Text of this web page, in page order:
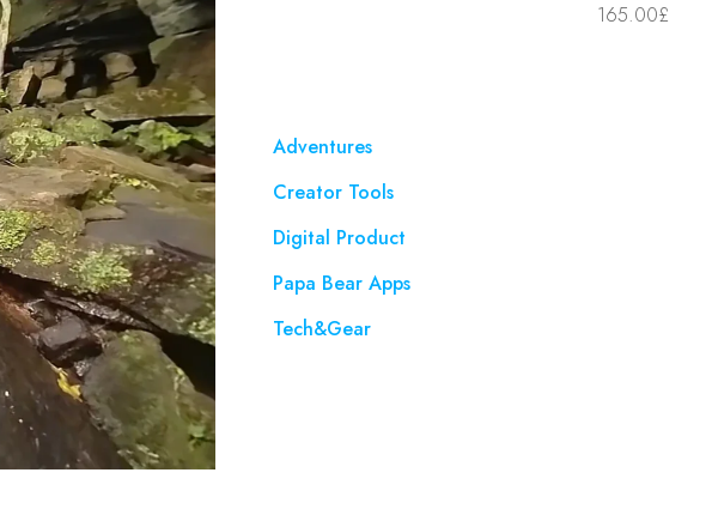
£
165.00
Adventures
Creator Tools
Digital Product
Papa Bear Apps
Tech&Gear